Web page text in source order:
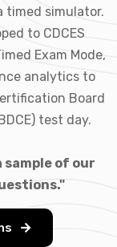
timed simulator.
to CDCES
Exam Mode,
analytics to
Board
test day.
of our